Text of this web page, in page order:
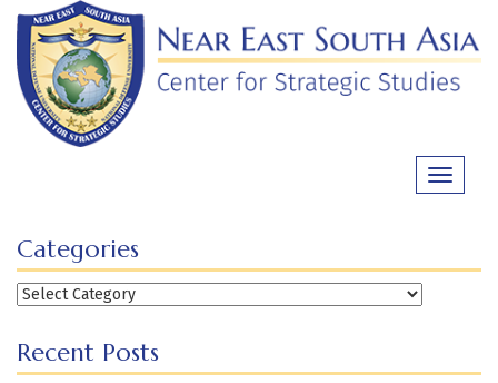
Skip
content
Toggle
Categories
Categories
Recent Posts